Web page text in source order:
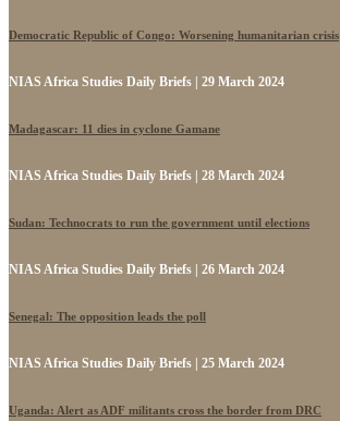
Democratic Republic of Congo: Worsening humanitarian crisis
NIAS Africa Studies Daily Briefs | 29 March 2024
Madagascar: 11 dies in cyclone Gamane
NIAS Africa Studies Daily Briefs | 28 March 2024
Sudan: Technocrats to run the government until elections
NIAS Africa Studies Daily Briefs | 26 March 2024
Senegal: The opposition leads the poll
NIAS Africa Studies Daily Briefs | 25 March 2024
Uganda: Alert as ADF militants cross the border from DRC